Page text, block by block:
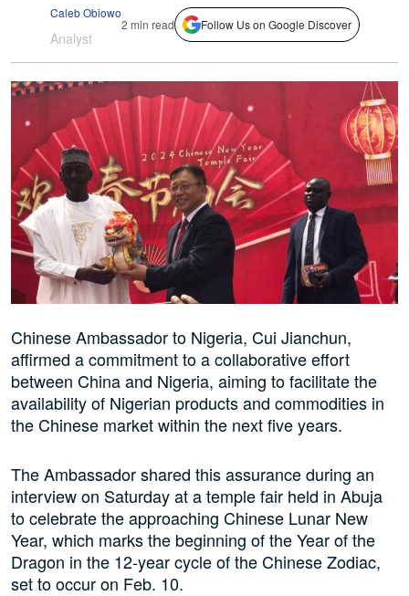
Caleb Obiowo
Analyst
2 min read Follow Us on Google Discover
Chinese Ambassador to Nigeria, Cui Jianchun,
affirmed a commitment to a collaborative effort
between China and Nigeria, aiming to facilitate the
availability of Nigerian products and commodities in
the Chinese market within the next five years.
The Ambassador shared this assurance during an
interview on Saturday at a temple fair held in Abuja
to celebrate the approaching Chinese Lunar New
Year, which marks the beginning of the Year of the
Dragon in the 12-year cycle of the Chinese Zodiac,
set to occur on Feb. 10.